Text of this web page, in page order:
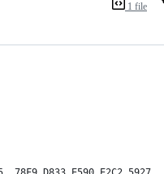
1 file